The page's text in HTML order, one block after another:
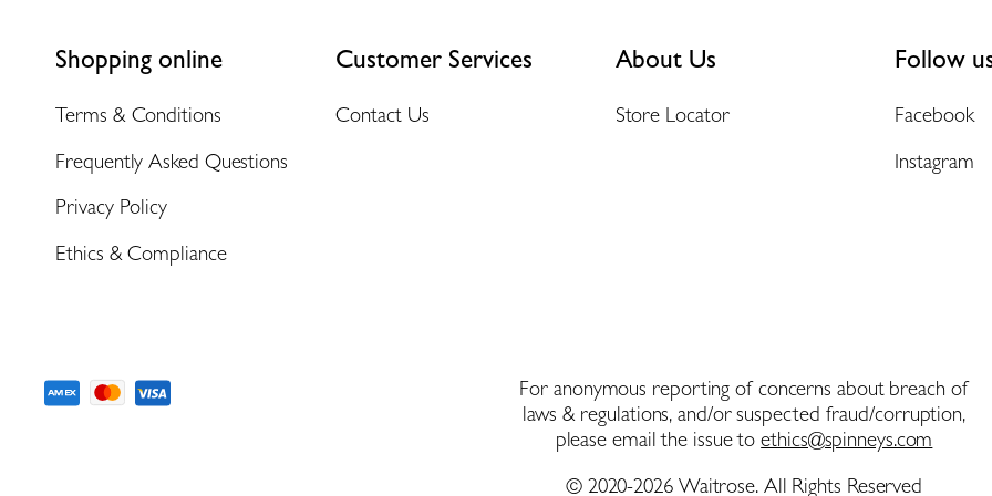
Shopping online
Terms & Conditions
Frequently Asked Questions
Privacy Policy
Ethics & Compliance
Customer Services
Contact Us
About Us
Store Locator
Follow
Facebook
Instagram
For anonymous reporting of concerns about breach of
laws & regulations, and/or suspected fraud/corruption,
please email the issue toethics@spinneys.com
© 2020-2026 Waitrose. All Rights Reserved